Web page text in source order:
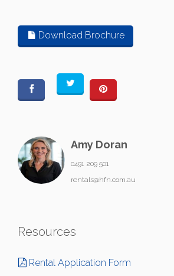
Download Brochure
Amy Doran
0491 209 501
rentals@hfn.com.au
Resources
Rental Application Form